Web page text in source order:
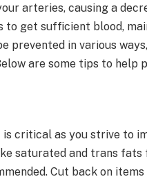
arteries, causing a
to get sufficient blood,
prevented in various
are some tips to help
critical as you strive to
saturated and trans
Cut back on